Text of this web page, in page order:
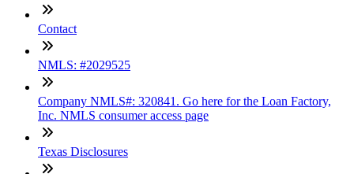
Contact
NMLS: #2029525
Company NMLS#: 320841. Go here for the Loan Factory,
Inc. NMLS consumer access page
Texas Disclosures